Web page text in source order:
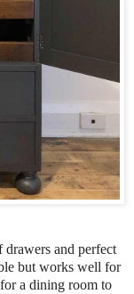
and perfect
but works well for
a dining room to